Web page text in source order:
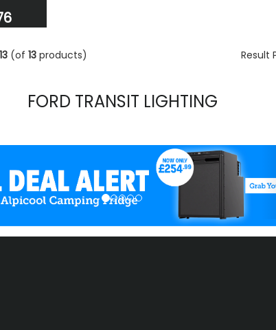
13 (of 13 products) Result
FORD TRANSIT LIGHTING